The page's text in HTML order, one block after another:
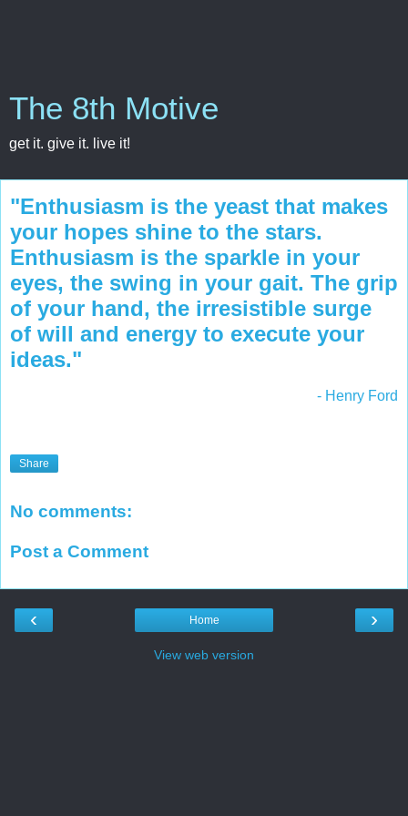
The 8th Motive
get it. give it. live it!
"Enthusiasm is the yeast that makes
your hopes shine to the stars.
Enthusiasm is the sparkle in your
eyes, the swing in your gait. The grip
of your hand, the irresistible surge
of will and energy to execute your
ideas."
- Henry Ford
Share
No comments:
Post a Comment
‹ ›
Home
View web version